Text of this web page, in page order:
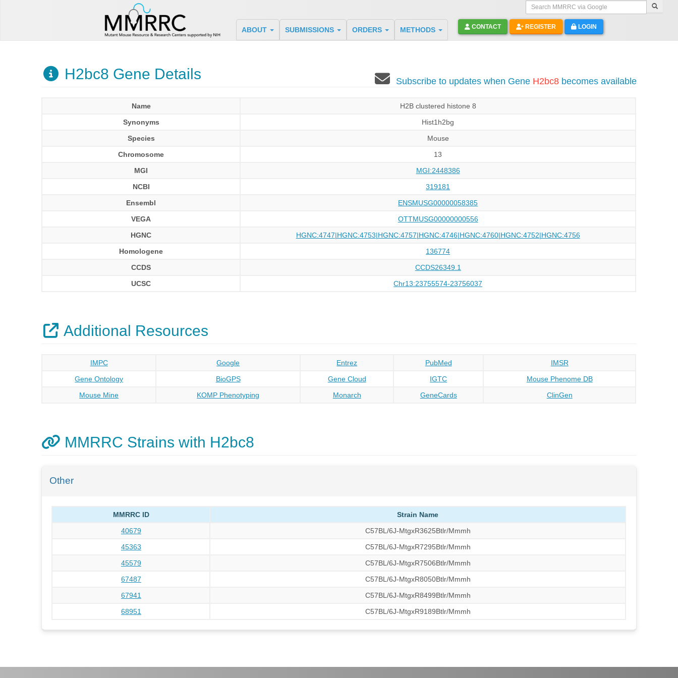
Search MMRRC via Google
ABOUT SUBMISSIONS ORDERS METHODS CONTACT REGISTER LOGIN
H2bc8 Gene Details Subscribe to updates when Gene H2bc8becomes available
Name
H2B clustered histone 8
Synonyms
Hist1h2bg
Species
Mouse
Chromosome
13
MGI
MGI:2448386
NCBI
319181
Ensembl
ENSMUSG00000058385
VEGA
OTTMUSG00000000556
HGNC
HGNC:4747|HGNC:4753|HGNC:4757|HGNC:4746|HGNC:4760|HGNC:4752|HGNC:4756
Homologene
136774
CCDS
CCDS26349.1
UCSC
Chr13:23755574-23756037
Additional Resources
IMPC Google Entrez PubMed
IMSR
Gene Ontology
BioGPS Gene Cloud IGTC
Mouse Phenome DB
Mouse Mine
KOMP Phenotyping Monarch GeneCards ClinGen
MMRRC Strains with H2bc8
Other
MMRRC ID
Strain Name
40679
C57BL/6J-MtgxR3625Btlr/Mmmh
45363
C57BL/6J-MtgxR7295Btlr/Mmmh
45579
C57BL/6J-MtgxR7506Btlr/Mmmh
67487
C57BL/6J-MtgxR8050Btlr/Mmmh
67941
C57BL/6J-MtgxR8499Btlr/Mmmh
68951
C57BL/6J-MtgxR9189Btlr/Mmmh